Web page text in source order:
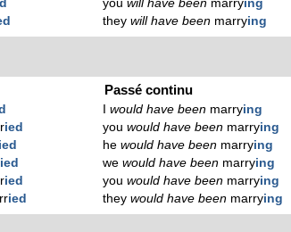
you will have been marrying
they will have been marrying
ied
ied
ied
ied
ied
Passé continu
would have been marrying
you would have been marrying
he would have been marrying
we would have been marrying
you would have been marrying
they would have been marrying